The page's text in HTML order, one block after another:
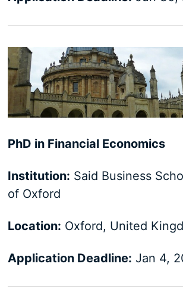
PhD in Financial Economics
Institution: Said Business
of Oxford
Location: Oxford, United
Application Deadline: Jan 4,